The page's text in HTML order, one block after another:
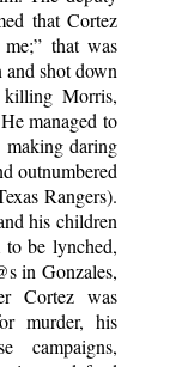
that Cortez
that was
shot down
killing Morris,
managed to
making daring
outnumbered
Rangers).
his children
be lynched,
in Gonzales,
Cortez was
murder, his
campaigns,